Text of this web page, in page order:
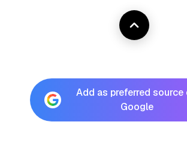
Add as preferred source
Google